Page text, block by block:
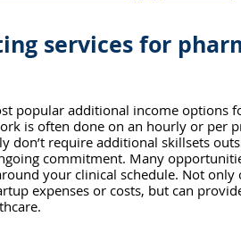
services for
popular additional income options
is often done on an hourly or per
don’t require additional skillsets
commitment. Many
your clinical schedule. Not
expenses or costs, but can